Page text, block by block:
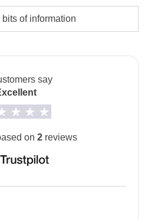
apartments
to upload a copy of your
account
after you have made your
services included.
of information
say
on 2reviews